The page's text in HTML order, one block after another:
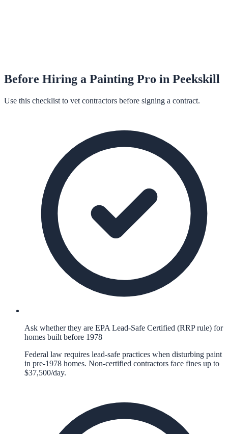
Before Hiring a Painting Pro in Peekskill
Use this checklist to vet contractors before signing a contract.
Ask whether they are EPA Lead-Safe Certified (RRP rule) for
homes built before 1978
Federal law requires lead-safe practices when disturbing paint
in pre-1978 homes. Non-certified contractors face fines up to
$37,500/day.